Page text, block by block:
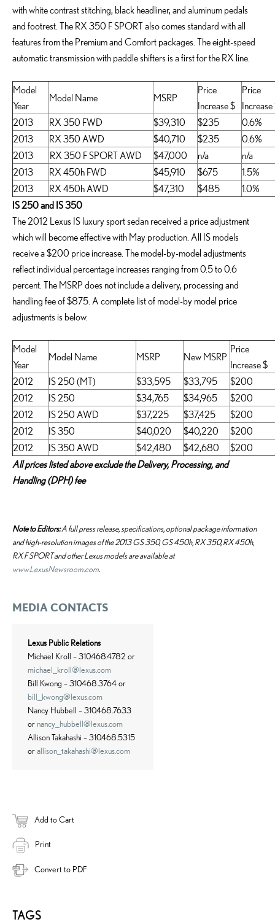
with white contrast stitching, black headliner, and aluminum pedals
and footrest. The RX 350 F SPORT also comes standard with all
features from the Premium and Comfort packages. The eight-speed
automatic transmission with paddle shifters is a first for the RX line.
Model
Year
Model Name MSRP
Price
Increase $
Price
Increase
2013
RX 350 FWD $39,310 $235
0.6%
2013
RX 350 AWD $40,710 $235
0.6%
2013
RX 350 F SPORT AWD $47,000 n/a
n/a
2013
RX 450h FWD $45,910 $675
1.5%
2013
RX 450h AWD $47,310 $485
1.0%
IS 250 and IS 350
The 2012 Lexus IS luxury sport sedan received a price adjustment
which will become effective with May production. All IS models
receive a $200 price increase. The model-by-model adjustments
reflect individual percentage increases ranging from 0.5 to 0.6
percent. The MSRP does not include a delivery, processing and
handling fee of $875. A complete list of model-by model price
adjustments is below.
Model
Year
Model Name MSRP New MSRP
Price
Increase $
2012
IS 250 (MT) $33,595 $33,795
$200
2012
IS 250 $34,765 $34,965
$200
2012
IS 250 AWD $37,225 $37,425
$200
2012
IS 350 $40,020 $40,220
$200
2012
IS 350 AWD $42,480 $42,680
$200
All prices listed above exclude the Delivery, Processing, and
Handling (DPH) fee
Note to Editors:A full press release, specifications, optional package information
and high-resolution images of the 2013 GS 350, GS 450h, RX 350, RX 450h,
RX F SPORT and other Lexus models are available at
www.LexusNewsroom.com.
MEDIA CONTACTS
Lexus Public Relations
Michael Kroll – 310.468.4782 or
michael_kroll@lexus.com
Bill Kwong – 310.468.3764 or
bill_kwong@lexus.com
Nancy Hubbell – 310.468.7633
or nancy_hubbell@lexus.com
Allison Takahashi – 310.468.5315
orallison_takahashi@lexus.com
Add to Cart
Print
Convert to PDF
TAGS